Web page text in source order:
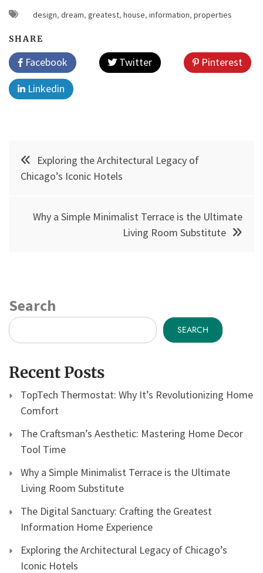
design, dream, greatest, house, information, properties
SHARE
Facebook Twitter
Pinterest
Linkedin
Post
navigation
Exploring the Architectural Legacy of
Chicago’s Iconic Hotels
Why a Simple Minimalist Terrace is the Ultimate
Living Room Substitute
Search
SEARCH
Recent Posts
TopTech Thermostat: Why It’s Revolutionizing Home
Comfort
The Craftsman’s Aesthetic: Mastering Home Decor
Tool Time
Why a Simple Minimalist Terrace is the Ultimate
Living Room Substitute
The Digital Sanctuary: Crafting the Greatest
Information Home Experience
Exploring the Architectural Legacy of Chicago’s
Iconic Hotels